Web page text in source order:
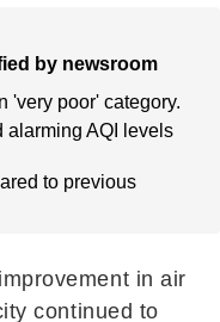
by newsroom
'very poor' category.
alarming AQI levels
to previous
in air
continued to